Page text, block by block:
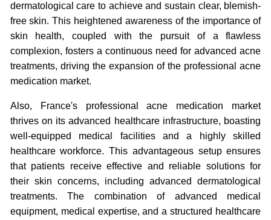
dermatological care to achieve and sustain clear, blemish-
free skin. This heightened awareness of the importance of
skin health, coupled with the pursuit of a flawless
complexion, fosters a continuous need for advanced acne
treatments, driving the expansion of the professional acne
medication market.
Also, France's professional acne medication market
thrives on its advanced healthcare infrastructure, boasting
well-equipped medical facilities and a highly skilled
healthcare workforce. This advantageous setup ensures
that patients receive effective and reliable solutions for
their skin concerns, including advanced dermatological
treatments. The combination of advanced medical
equipment, medical expertise, and a structured healthcare